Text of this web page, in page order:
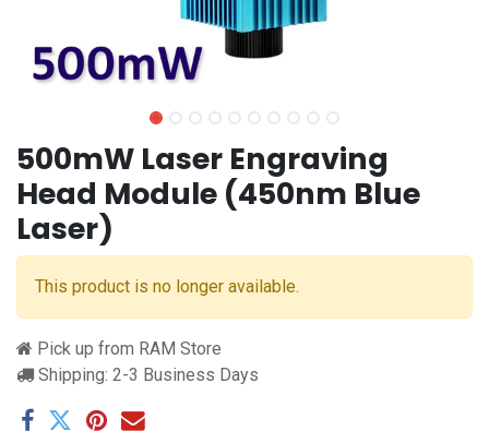
500mW Laser Engraving
Head Module (450nm Blue
Laser)
This product is no longer available.
Pick up from RAM Store
Shipping: 2-3 Business Days